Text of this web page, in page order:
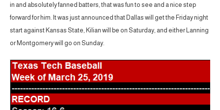
in and absolutely fanned batters, that was fun to see and a nice step
forward for him. It was just announced that Dallas will get the Friday night
start against Kansas State, Kilian will be on Saturday, and either Lanning
or Montgomery will go on Sunday.